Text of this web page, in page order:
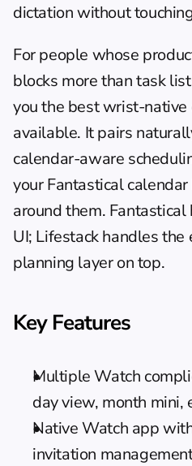
dictation without
For people whose
blocks more than task
you the best wrist-native
calendar-aware
your Fantastical
around them.
UI; Lifestack handles
planning layer on top.
Key Features
Multiple Watch
day view, month mini,
Native Watch app
invitation